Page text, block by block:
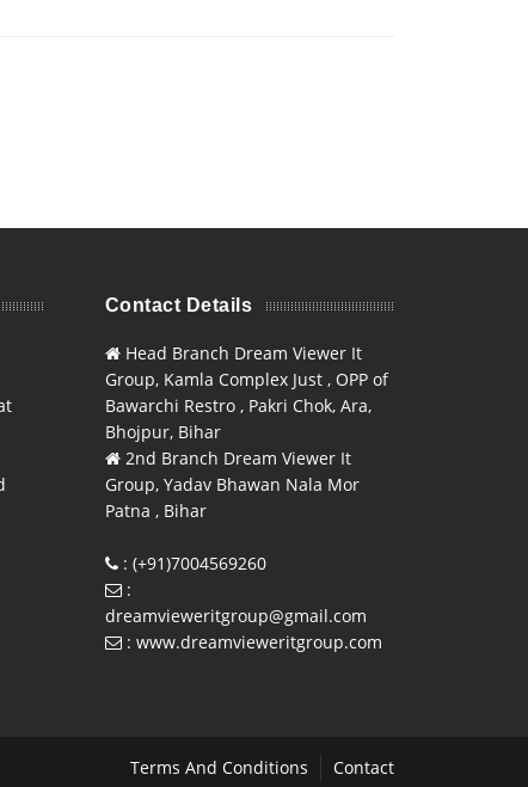
Contact Details
Head Branch Dream Viewer It
Group, Kamla Complex Just , OPP of
Bawarchi Restro , Pakri Chok, Ara,
Bhojpur, Bihar
2nd Branch Dream Viewer It
Group, Yadav Bhawan Nala Mor
Patna , Bihar
: (+91)7004569260
:
dreamvieweritgroup@gmail.com
: www.dreamvieweritgroup.com
Terms And Conditions Contact